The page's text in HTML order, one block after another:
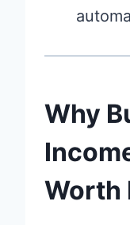
Why
Worth